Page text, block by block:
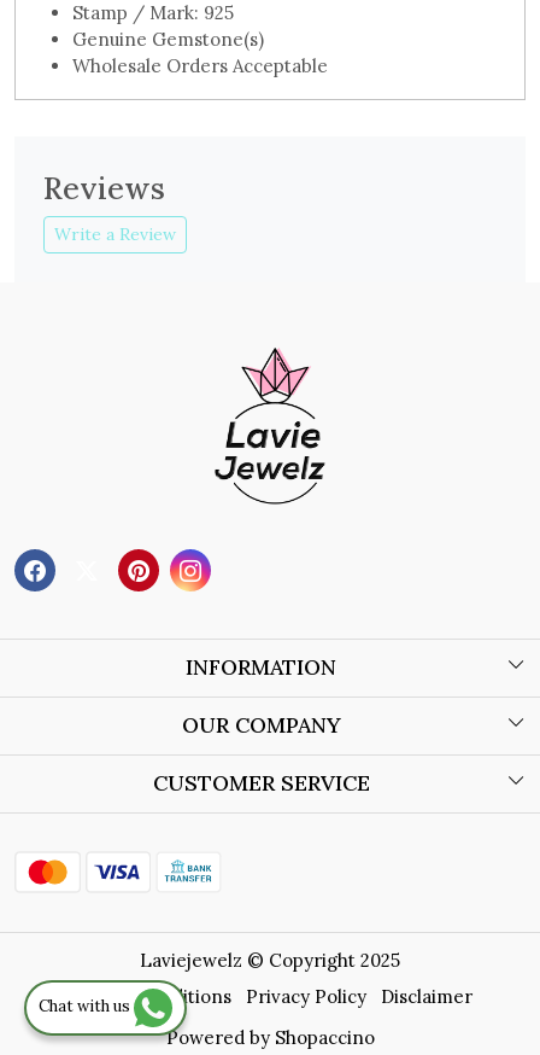
Stamp / Mark: 925
Genuine Gemstone(s)
Wholesale Orders Acceptable
Reviews
Write a Review
INFORMATION
About Us
Store Locator
OUR COMPANY
Blog
CUSTOMER SERVICE
Shipping Policy
Refund Policy
Track Order
Chat with us
Laviejewelz © Copyright 2025
Terms & Conditions
Privacy Policy
Disclaimer
Powered by Shopaccino